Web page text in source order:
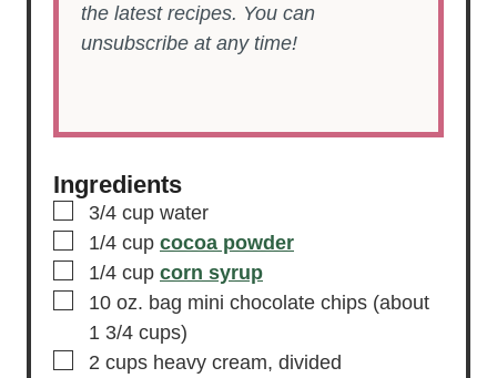
the latest recipes. You can
unsubscribe at any time!
Ingredients
▢
3/4 cup water
▢
1/4 cup cocoa powder
▢
1/4 cup corn syrup
▢
10 oz. bag mini chocolate chips (about
1 3/4 cups)
▢
2 cups heavy cream, divided